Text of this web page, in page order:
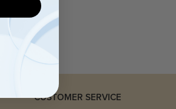
CUSTOMER SERVICE